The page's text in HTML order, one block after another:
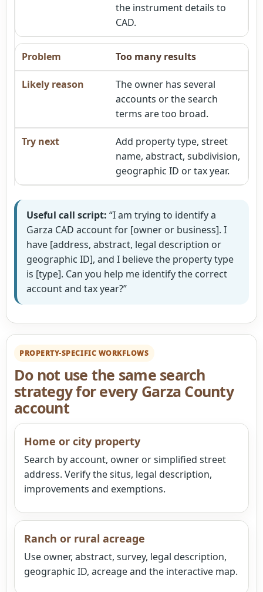
the instrument details to
CAD.
Too many results
The owner has several
accounts or the search
terms are too broad.
Add property type, street
name, abstract, subdivision,
geographic ID or tax year.
Useful call script: “I am trying to identify a
Garza CAD account for [owner or business]. I
have [address, abstract, legal description or
geographic ID], and I believe the property type
is [type]. Can you help me identify the correct
account and tax year?”
PROPERTY-SPECIFIC WORKFLOWS
Do not use the same search
strategy for every Garza County
account
Home or city property
Search by account, owner or simplified street
address. Verify the situs, legal description,
improvements and exemptions.
Ranch or rural acreage
Use owner, abstract, survey, legal description,
geographic ID, acreage and the interactive map.